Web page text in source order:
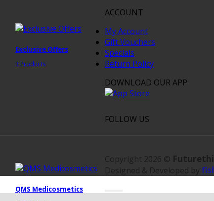
Exclusive Offers
3 Products
QMS Medicosmetics
ACCOUNT
My Account
Gift Vouchers
Specials
Return Policy
DOWNLOAD OUR APP
FOLLOW US
Copyright 2026 ©
Designed & Developed by